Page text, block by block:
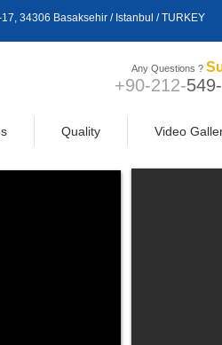
34306 Basaksehir / Istanbul / TURKEY
Any Questions ?
+90-212-
Quality Video